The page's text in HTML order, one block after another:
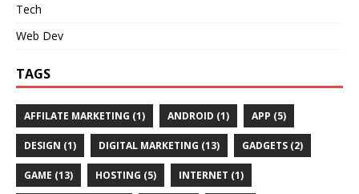
Tech
Web Dev
TAGS
AFFILATE MARKETING (1) ANDROID (1) APP (5)
DESIGN (1) DIGITAL MARKETING (13) GADGETS (2)
GAME (13) HOSTING (5) INTERNET (1)